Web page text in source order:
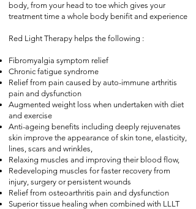
body, from your head to toe which gives your
treatment time a whole body benifit and experience
Red Light Therapy helps the following :
Fibromyalgia symptom relief
Chronic fatigue syndrome
Relief from pain caused by auto-immune arthritis
pain and dysfunction
Augmented weight loss when undertaken with diet
and exercise
Anti-ageing benefits including deeply rejuvenates
skin improve the appearance of skin tone, elasticity,
lines, scars and wrinkles,
Relaxing muscles and improving their blood flow,
Redeveloping muscles for faster recovery from
injury, surgery or persistent wounds
Relief from osteoarthritis pain and dysfunction
Superior tissue healing when combined with LLLT